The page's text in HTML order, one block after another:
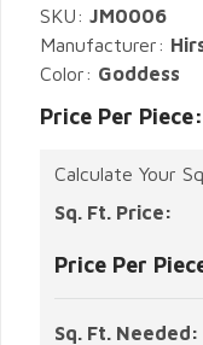
SKU: JM0006
Manufacturer:
Color: Goddess
Price Per
Calculate Your
Sq. Ft. Price:
Price Per
Sq. Ft. Needed: